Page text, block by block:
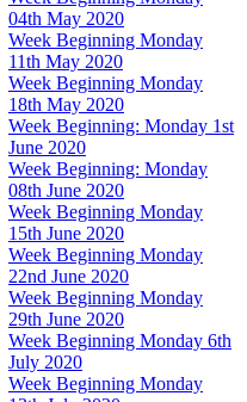
04th May 2020
Week Beginning Monday
11th May 2020
Week Beginning Monday
18th May 2020
Week Beginning: Monday 1st
June 2020
Week Beginning: Monday
08th June 2020
Week Beginning Monday
15th June 2020
Week Beginning Monday
22nd June 2020
Week Beginning Monday
29th June 2020
Week Beginning Monday 6th
July 2020
Week Beginning Monday